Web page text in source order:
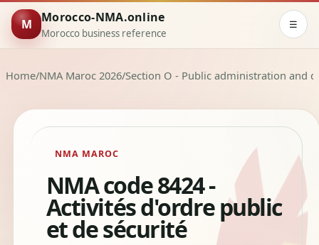
M Morocco-NMA.online
Morocco business reference
☰
Home/NMA Maroc 2026/Section O - Public administration and
NMA MAROC
NMA code 8424 -
Activités d'ordre public
et de sécurité